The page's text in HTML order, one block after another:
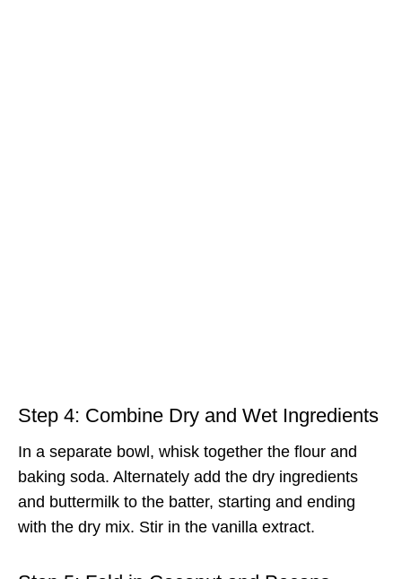
Step 4: Combine Dry and Wet Ingredients
In a separate bowl, whisk together the flour and
baking soda. Alternately add the dry ingredients
and buttermilk to the batter, starting and ending
with the dry mix. Stir in the vanilla extract.